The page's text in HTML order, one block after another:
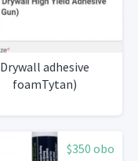
Drywall adhesive
foamTytan)
$350 obo